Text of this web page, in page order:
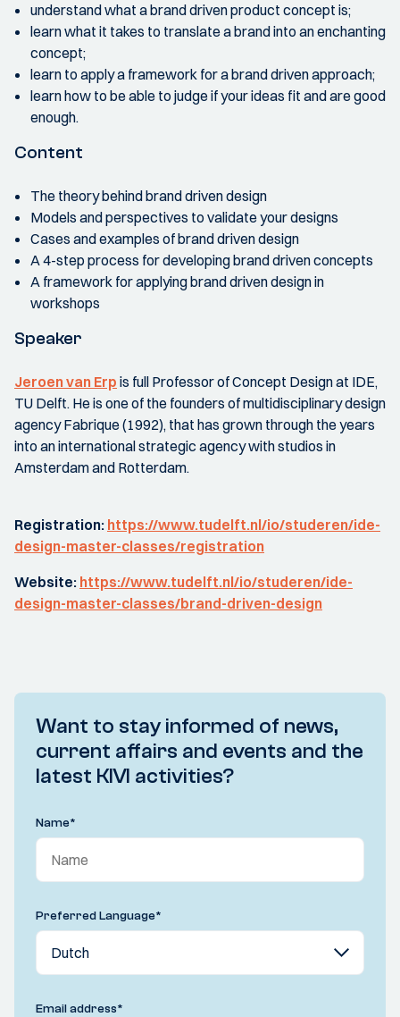
understand what a brand driven product concept is;
learn what it takes to translate a brand into an enchanting
concept;
learn to apply a framework for a brand driven approach;
learn how to be able to judge if your ideas fit and are good
enough.
Content
The theory behind brand driven design
Models and perspectives to validate your designs
Cases and examples of brand driven design
A 4-step process for developing brand driven concepts
A framework for applying brand driven design in
workshops
Speaker
Jeroen van Erp is full Professor of Concept Design at IDE,
TU Delft. He is one of the founders of multidisciplinary design
agency Fabrique (1992), that has grown through the years
into an international strategic agency with studios in
Amsterdam and Rotterdam.
Registration: https://www.tudelft.nl/io/studeren/ide-
design-master-classes/registration
Website: https://www.tudelft.nl/io/studeren/ide-
design-master-classes/brand-driven-design
Want to stay informed of news,
current affairs and events and the
latest KIVI activities?
Name*
Preferred Language*
Email address*